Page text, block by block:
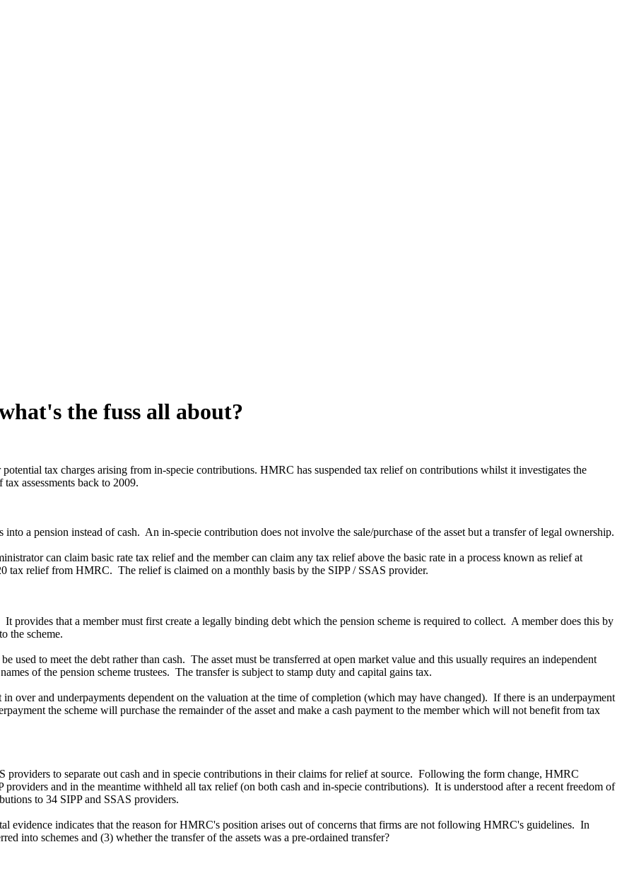
the fuss all about?
tax charges arising from in-specie contributions. HMRC has suspended tax relief on contributions whilst it investigates the
assessments back to 2009.
a pension instead of cash. An in-specie contribution does not involve the sale/purchase of the asset but a transfer of legal ownership.
can claim basic rate tax relief and the member can claim any tax relief above the basic rate in a process known as relief at
tax relief from HMRC. The relief is claimed on a monthly basis by the SIPP / SSAS provider.
provides that a member must first create a legally binding debt which the pension scheme is required to collect. A member does this by
the scheme.
used to meet the debt rather than cash. The asset must be transferred at open market value and this usually requires an independent
of the pension scheme trustees. The transfer is subject to stamp duty and capital gains tax.
over and underpayments dependent on the valuation at the time of completion (which may have changed). If there is an underpayment
the scheme will purchase the remainder of the asset and make a cash payment to the member which will not benefit from tax
to separate out cash and in specie contributions in their claims for relief at source. Following the form change, HMRC
and in the meantime withheld all tax relief (on both cash and in-specie contributions). It is understood after a recent freedom of
to 34 SIPP and SSAS providers.
evidence indicates that the reason for HMRC's position arises out of concerns that firms are not following HMRC's guidelines. In
into schemes and (3) whether the transfer of the assets was a pre-ordained transfer?